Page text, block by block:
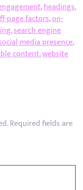
,headings,
page factors,on-
,search engine
media presence,
content,website
Required fields are